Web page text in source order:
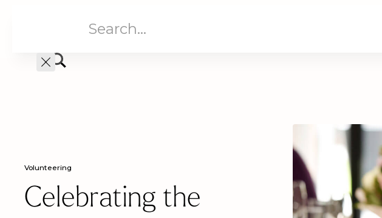
Volunteering
Celebrating the